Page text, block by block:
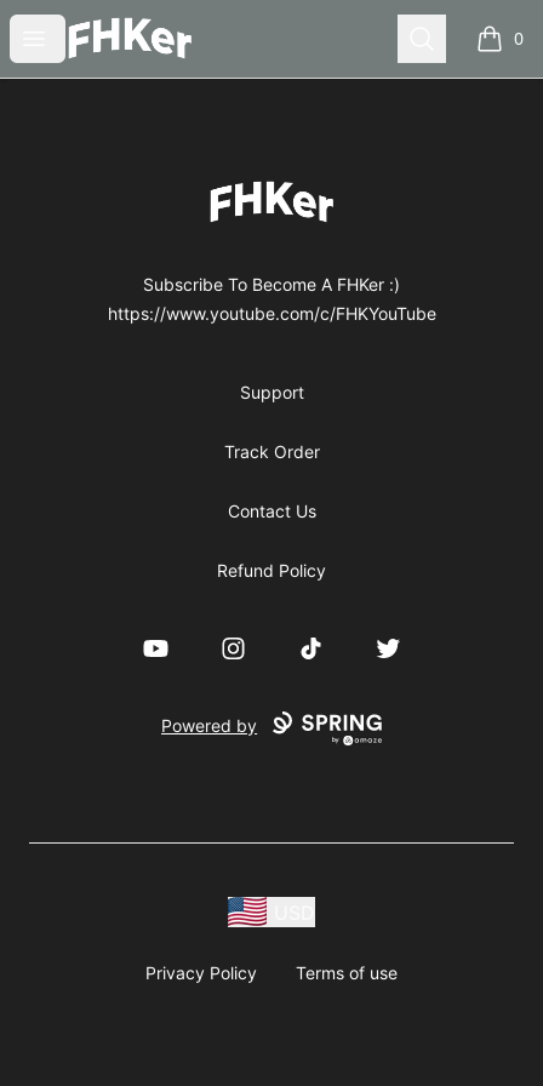
Open menu
FHKer Search 0
items
FHKer
Subscribe To Become A FHKer :)
https://www.youtube.com/c/FHKYouTube
Support
Track Order
Contact Us
Refund Policy
YouTube InstagramTikTok Twitter
Powered by
Privacy Policy Terms of use